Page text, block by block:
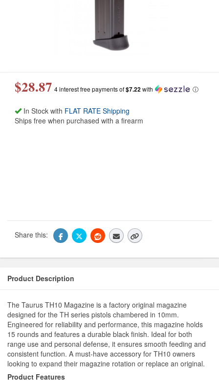
$28.87 4 interest free payments of$7.22with ⓘ
In Stock with FLAT RATE Shipping
Ships free when purchased with a firearm
Share this:
Product Description
The Taurus TH10 Magazine is a factory original magazine
designed for the TH series pistols chambered in 10mm.
Engineered for reliability and performance, this magazine holds
15 rounds and features a durable black finish. Ideal for both
range use and personal defense, it ensures smooth feeding and
consistent function. A must-have accessory for TH10 owners
looking to expand their magazine rotation or replace an original.
Product Features